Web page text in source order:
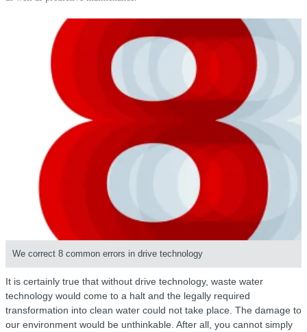
We correct 8 common errors in drive technology
It is certainly true that without drive technology, waste water
technology would come to a halt and the legally required
transformation into clean water could not take place. The damage to
our environment would be unthinkable. After all, you cannot simply